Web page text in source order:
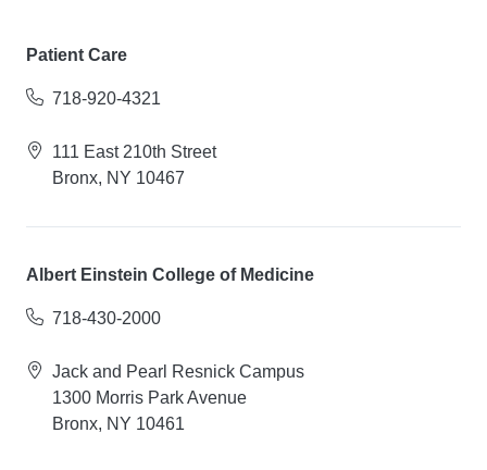
Patient Care
718-920-4321
111 East 210th Street
Bronx, NY 10467
Albert Einstein College of Medicine
718-430-2000
Jack and Pearl Resnick Campus
1300 Morris Park Avenue
Bronx, NY 10461